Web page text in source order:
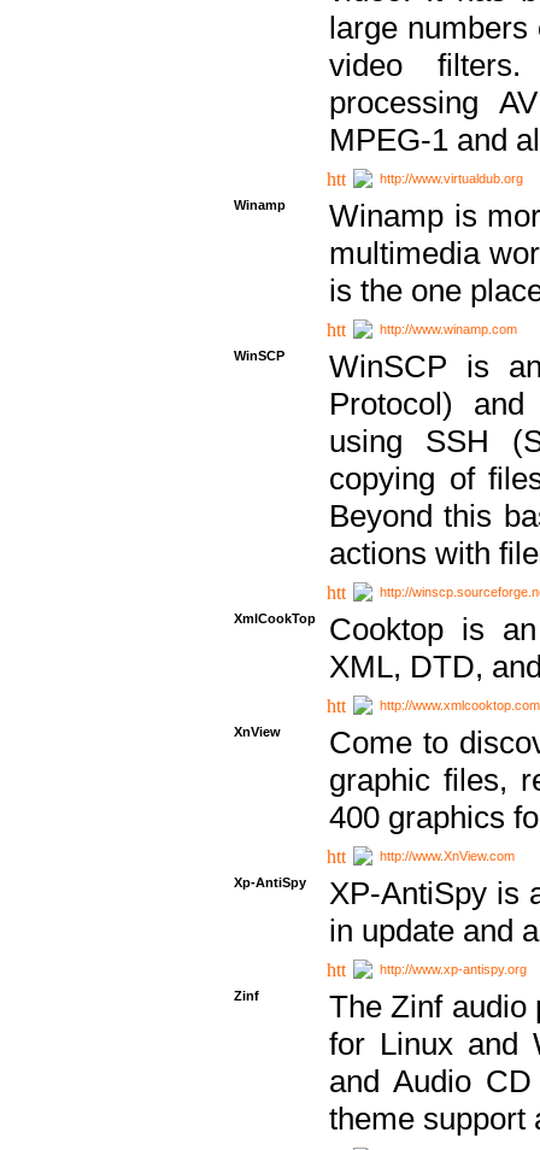
large numbers
video
processing
MPEG-1 and
http://www.virtualdub.org
Winamp
Winamp is
multimedia
is the one
http://www.winamp.com
WinSCP
WinSCP is
Protocol)
using SSH
copying of
Beyond this
actions with
http://
XmlCookTop
Cooktop is
XML, DTD,
http://www.xmlcooktop.com
XnView
Come to
graphic files,
400 graphics
http://www.XnView.com
Xp-AntiSpy
XP-AntiSpy is
in update and
http://www.xp-antispy.org
Zinf
The Zinf audio
for Linux and
and Audio
theme support